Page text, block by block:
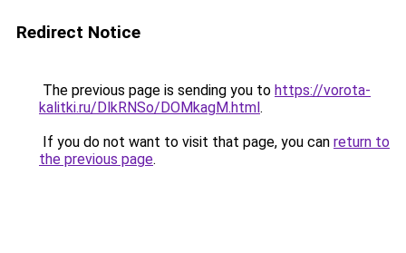
Redirect Notice
The previous page is sending you to https://vorota-
kalitki.ru/DlkRNSo/DOMkagM.html.
If you do not want to visit that page, you can return to
the previous page.